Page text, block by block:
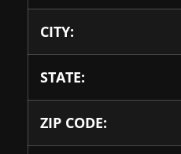
CITY:
STATE:
ZIP CODE: